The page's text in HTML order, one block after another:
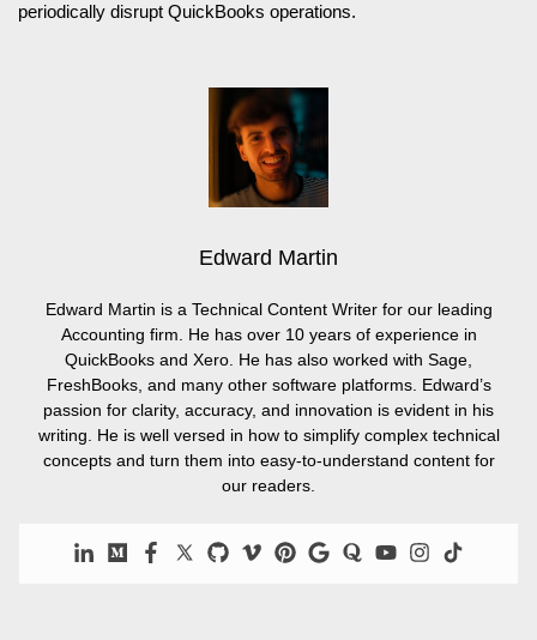
periodically disrupt QuickBooks operations.
Edward Martin
Edward Martin is a Technical Content Writer for our leading
Accounting firm. He has over 10 years of experience in
QuickBooks and Xero. He has also worked with Sage,
FreshBooks, and many other software platforms. Edward’s
passion for clarity, accuracy, and innovation is evident in his
writing. He is well versed in how to simplify complex technical
concepts and turn them into easy-to-understand content for
our readers.